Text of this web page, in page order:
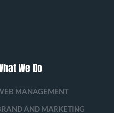
We Do
MANAGEMENT
AND MARKETING